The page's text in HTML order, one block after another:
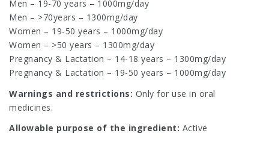
Men – 19-70 years – 1000mg/day
Men – >70years – 1300mg/day
Women – 19-50 years – 1000mg/day
Women – >50 years – 1300mg/day
Pregnancy & Lactation – 14-18 years – 1300mg/day
Pregnancy & Lactation – 19-50 years – 1000mg/day
Warnings and restrictions: Only for use in oral
medicines.
Allowable purpose of the ingredient: Active